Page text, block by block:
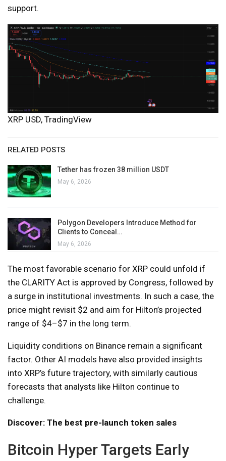
support.
XRP USD, TradingView
RELATED POSTS
Tether has frozen 38 million USDT
May 6, 2026
Polygon Developers Introduce Method for
Clients to Conceal…
May 6, 2026
The most favorable scenario for XRP could unfold if
the CLARITY Act is approved by Congress, followed by
a surge in institutional investments. In such a case, the
price might revisit $2 and aim for Hilton’s projected
range of $4–$7 in the long term.
Liquidity conditions on Binance remain a significant
factor. Other AI models have also provided insights
into XRP’s future trajectory, with similarly cautious
forecasts that analysts like Hilton continue to
challenge.
Discover: The best pre-launch token sales
Bitcoin Hyper Targets Early